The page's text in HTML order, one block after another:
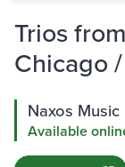
Trios
Chicago
Naxos
Available